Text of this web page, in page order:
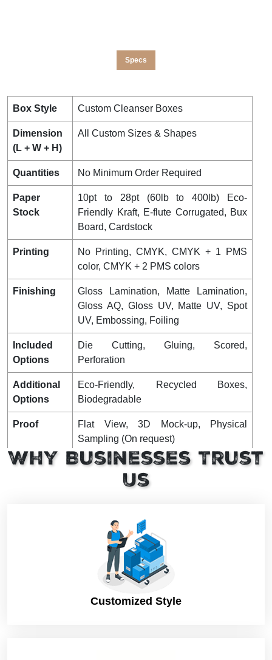
Specs
Box Style Custom Cleanser Boxes
Dimension
(L + W + H)
All Custom Sizes & Shapes
Quantities No Minimum Order Required
Paper
Stock
10pt to 28pt (60lb to 400lb) Eco-
Friendly Kraft, E-flute Corrugated, Bux
Board, Cardstock
Printing
No Printing, CMYK, CMYK + 1 PMS
color, CMYK + 2 PMS colors
Finishing
Gloss Lamination, Matte Lamination,
Gloss AQ, Gloss UV, Matte UV, Spot
UV, Embossing, Foiling
Included
Options
Die Cutting, Gluing, Scored,
Perforation
Additional
Options
Eco-Friendly, Recycled Boxes,
Biodegradable
Proof
Flat View, 3D Mock-up, Physical
Sampling (On request)
Turnaround 4 – 8 Business Days, RUSH
Why Businesses Trust
Us
Customized Style